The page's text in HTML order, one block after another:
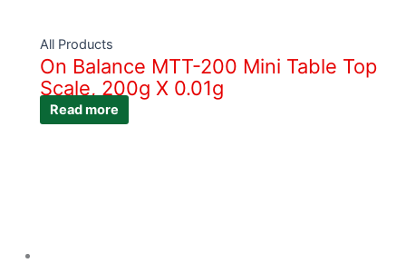
All Products
On Balance MTT-200 Mini Table Top
Scale, 200g X 0.01g
Read more